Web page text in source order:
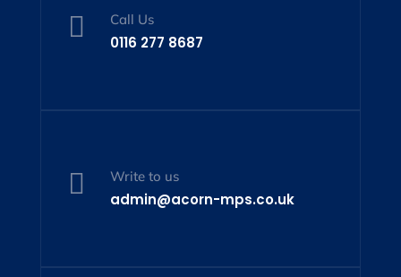
 Call Us
0116 277 8687
 Write to us
admin@acorn-mps.co.uk